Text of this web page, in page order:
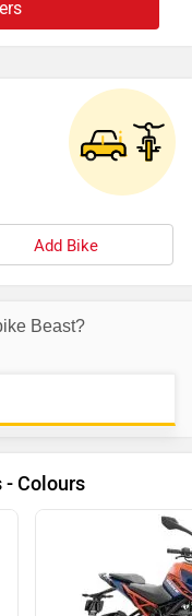
Add Bike
Beast?
- Colours